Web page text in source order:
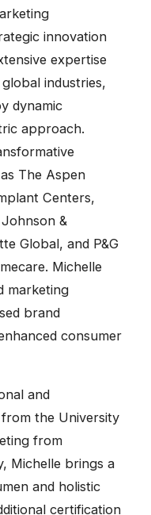
innovation
expertise
industries,
dynamic
approach.
The Aspen
Centers,
&
Global, and P&G
Michelle
marketing
brand
consumer
and
the University
from
Michelle brings a
and holistic
certification